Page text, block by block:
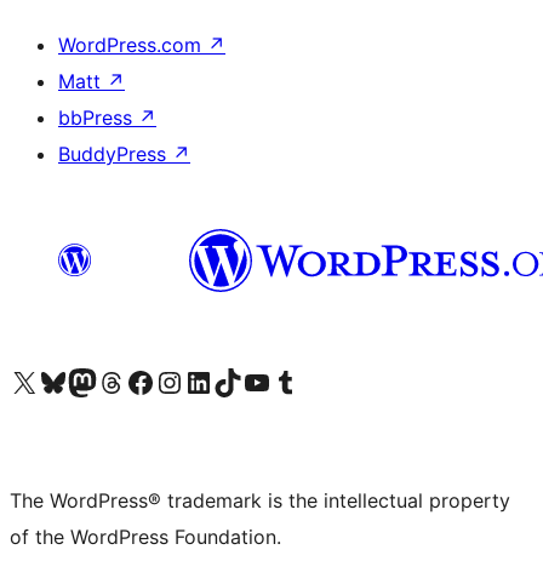
WordPress.com ↗
Matt ↗
bbPress ↗
BuddyPress ↗
Visit our X (formerly Twitter) account
Visit our Bluesky account
Visit our Mastodon account
Visit our Threads account
Visit our Facebook page
Visit our Instagram account
Visit our LinkedIn account
Visit our TikTok account
Visit our YouTube channel
Visit our Tumblr account
The WordPress® trademark is the intellectual property
of the WordPress Foundation.